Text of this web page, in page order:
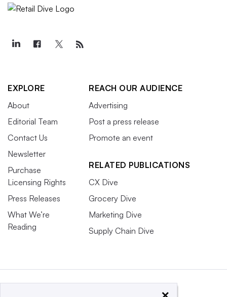
EXPLORE
About
Editorial Team
Contact Us
Newsletter
Purchase
Licensing Rights
Press Releases
What We’re
Reading
REACH OUR AUDIENCE
Advertising
Post a press release
Promote an event
RELATED PUBLICATIONS
CX Dive
Grocery Dive
Marketing Dive
Supply Chain Dive